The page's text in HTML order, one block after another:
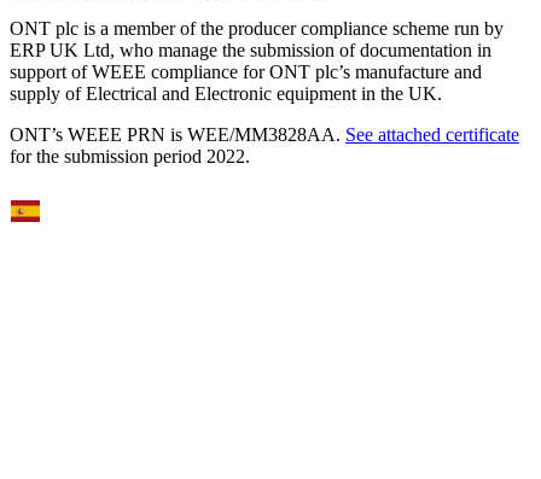
ONT plc is a member of the producer compliance scheme run by
ERP UK Ltd, who manage the submission of documentation in
support of WEEE compliance for ONT plc’s manufacture and
supply of Electrical and Electronic equipment in the UK.
ONT’s WEEE PRN is WEE/MM3828AA. See attached certificate
for the submission period 2022.